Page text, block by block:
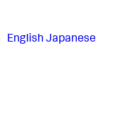
English Japanese